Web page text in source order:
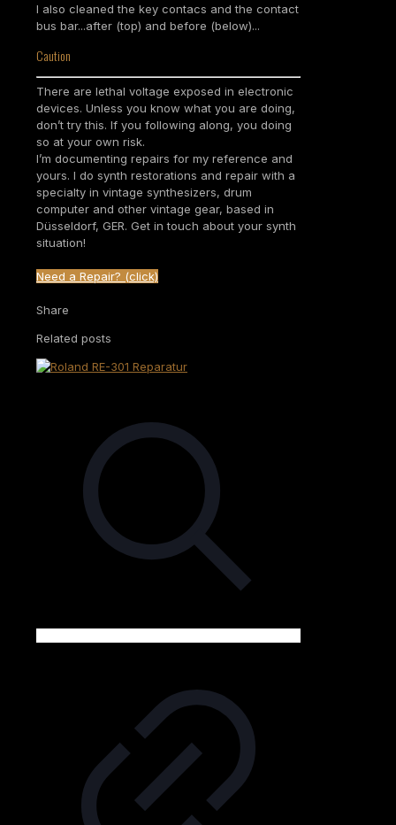
I also cleaned the key contacs and the contact
bus bar...after (top) and before (below)...
Caution
There are lethal voltage exposed in electronic
devices. Unless you know what you are doing,
don’t try this. If you following along, you doing
so at your own risk.
I’m documenting repairs for my reference and
yours. I do synth restorations and repair with a
specialty in vintage synthesizers, drum
computer and other vintage gear, based in
Düsseldorf, GER. Get in touch about your synth
situation!
Need a Repair? (click)
Share
Related posts